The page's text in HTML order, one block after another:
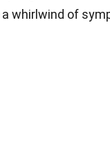
whirlwind of